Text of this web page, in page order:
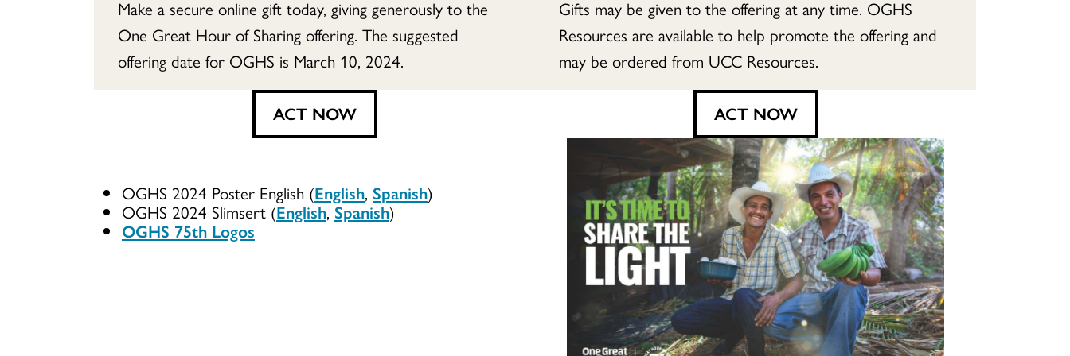
Make a secure online gift today, giving generously to the
One Great Hour of Sharing offering. The suggested
offering date for OGHS is March 10, 2024.
Gifts may be given to the offering at any time. OGHS
Resources are available to help promote the offering and
may be ordered from UCC Resources.
ACT NOW ACT NOW
OGHS 2024 Poster English (English, Spanish)
OGHS 2024 Slimsert (English,Spanish)
OGHS 75th Logos